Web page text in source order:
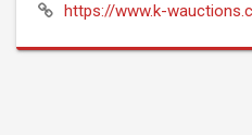
https://www.k-